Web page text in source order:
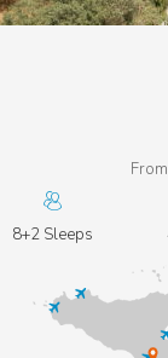
Nature Reserve,
Portopalo di
8+2 Sleeps